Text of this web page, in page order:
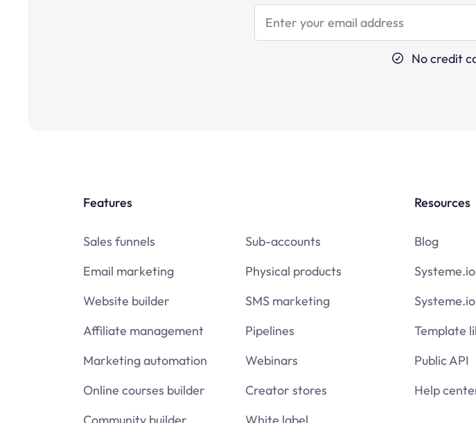
No credit
Features
Sales funnels
Email marketing
Website builder
Affiliate management
Marketing automation
Online courses builder
Sub-accounts
Physical products
SMS marketing
Pipelines
Webinars
Creator stores
Resources
Blog
Template
Public API
Help